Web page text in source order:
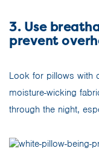
3. Use
prevent
Look for pillows with
moisture-wicking
through the night,